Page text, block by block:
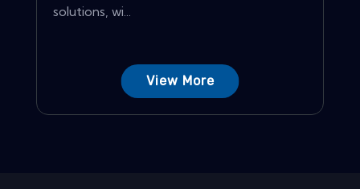
solutions, wi...
View More